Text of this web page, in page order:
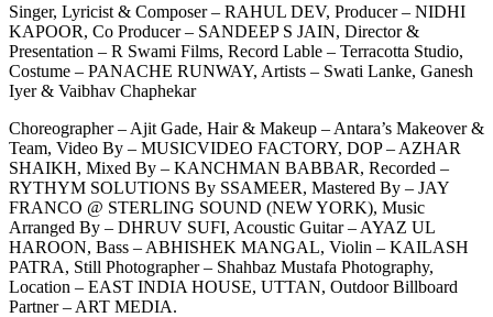
Singer, Lyricist & Composer – RAHUL DEV, Producer – NIDHI
KAPOOR, Co Producer – SANDEEP S JAIN, Director &
Presentation – R Swami Films, Record Lable – Terracotta Studio,
Costume – PANACHE RUNWAY, Artists – Swati Lanke, Ganesh
Iyer & Vaibhav Chaphekar
Choreographer – Ajit Gade, Hair & Makeup – Antara’s Makeover &
Team, Video By – MUSICVIDEO FACTORY, DOP – AZHAR
SHAIKH, Mixed By – KANCHMAN BABBAR, Recorded –
RYTHYM SOLUTIONS By SSAMEER, Mastered By – JAY
FRANCO @ STERLING SOUND (NEW YORK), Music
Arranged By – DHRUV SUFI, Acoustic Guitar – AYAZ UL
HAROON, Bass – ABHISHEK MANGAL, Violin – KAILASH
PATRA, Still Photographer – Shahbaz Mustafa Photography,
Location – EAST INDIA HOUSE, UTTAN, Outdoor Billboard
Partner – ART MEDIA.